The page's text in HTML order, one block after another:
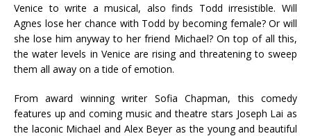
Venice to write a musical, also finds Todd irresistible. Will
Agnes lose her chance with Todd by becoming female? Or will
she lose him anyway to her friend Michael? On top of all this,
the water levels in Venice are rising and threatening to sweep
them all away on a tide of emotion.
From award winning writer Sofia Chapman, this comedy
features up and coming music and theatre stars Joseph Lai as
the laconic Michael and Alex Beyer as the young and beautiful